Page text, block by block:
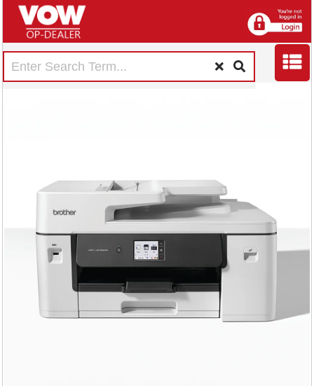
Brother MFC-
J6760DW A3 4-in-1